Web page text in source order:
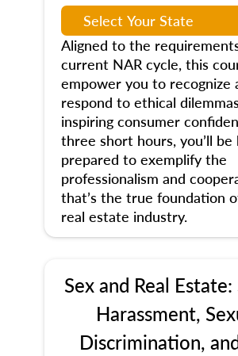
Aligned to the
current NAR cycle, this
empower you to recognize
respond to ethical
inspiring consumer
three short hours, you’ll
prepared to exemplify the
professionalism and
that’s the true foundation
real estate industry.
Sex and Real Estate:
Harassment,
Discrimination,